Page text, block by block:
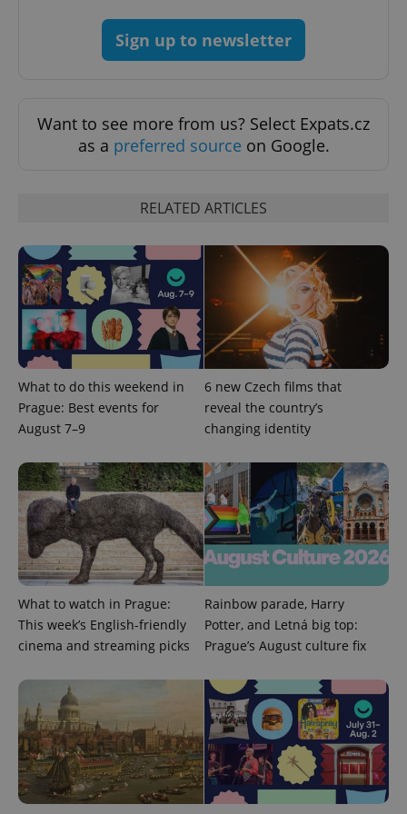
Sign up to newsletter
Want to see more from us? Select Expats.cz
as a preferred source on Google.
RELATED ARTICLES
What to do this weekend in
Prague: Best events for
August 7–9
6 new Czech films that
reveal the country’s
changing identity
What to watch in Prague:
This week’s English-friendly
cinema and streaming picks
Rainbow parade, Harry
Potter, and Letná big top:
Prague’s August culture fix
add_logo_profile_modal_displayed .expats.cz
^qs_[0-9]+$ .expats.cz 1
^eps_[0-9]+$ .expats.cz